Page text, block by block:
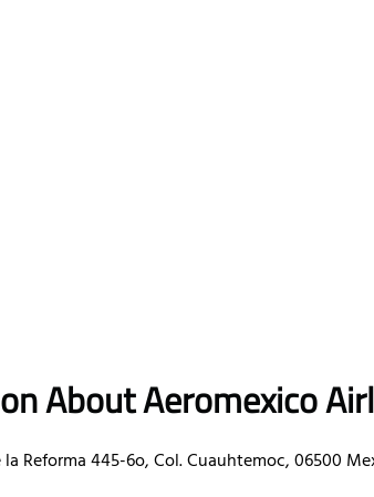
About Aeromexico
la Reforma 445-6o, Col. Cuauhtemoc, 06500